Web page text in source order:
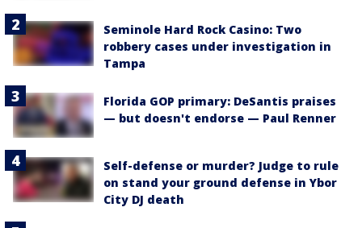
Seminole Hard Rock Casino: Two
robbery cases under investigation in
Tampa
Florida GOP primary: DeSantis praises
— but doesn't endorse — Paul Renner
Self-defense or murder? Judge to rule
on stand your ground defense in Ybor
City DJ death